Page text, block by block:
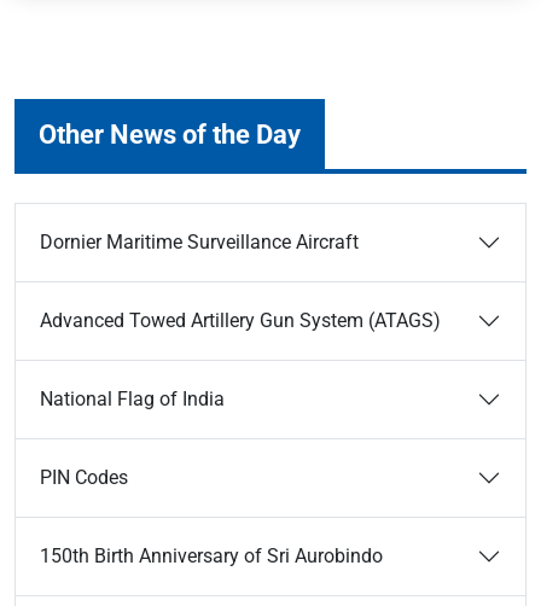
Other News of the Day
Dornier Maritime Surveillance Aircraft
Advanced Towed Artillery Gun System (ATAGS)
National Flag of India
PIN Codes
150th Birth Anniversary of Sri Aurobindo